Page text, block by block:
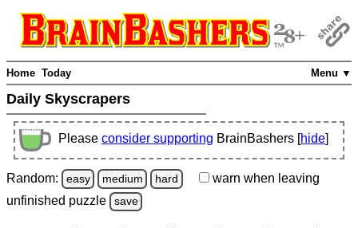
Menu ▼
Home Today
Daily Skyscrapers
Please consider supporting BrainBashers [hide]
Random: easy medium hard warn when leaving
unfinished puzzle save